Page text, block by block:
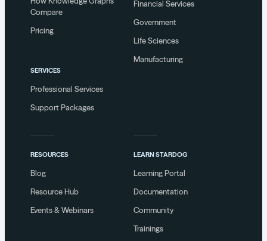
Compare
Pricing
SERVICES
Professional Services
Support Packages
Financial Services
Government
Life Sciences
Manufacturing
RESOURCES
Blog
Resource Hub
Events & Webinars
LEARN STARDOG
Learning Portal
Documentation
Community
Trainings